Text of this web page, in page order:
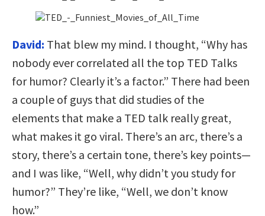
David: That blew my mind. I thought, “Why has
nobody ever correlated all the top TED Talks
for humor? Clearly it’s a factor.” There had been
a couple of guys that did studies of the
elements that make a TED talk really great,
what makes it go viral. There’s an arc, there’s a
story, there’s a certain tone, there’s key points—
and I was like, “Well, why didn’t you study for
humor?” They’re like, “Well, we don’t know
how.”